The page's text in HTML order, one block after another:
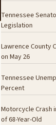
Tennessee
Legislation
Lawrence County
on May 26
Tennessee
Percent
Motorcycle Crash
of 68-Year-Old